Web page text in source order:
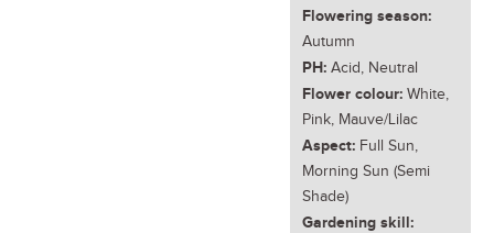
Flowering season:
Autumn
PH: Acid, Neutral
Flower colour: White,
Pink, Mauve/Lilac
Aspect: Full Sun,
Morning Sun (Semi
Shade)
Gardening skill: